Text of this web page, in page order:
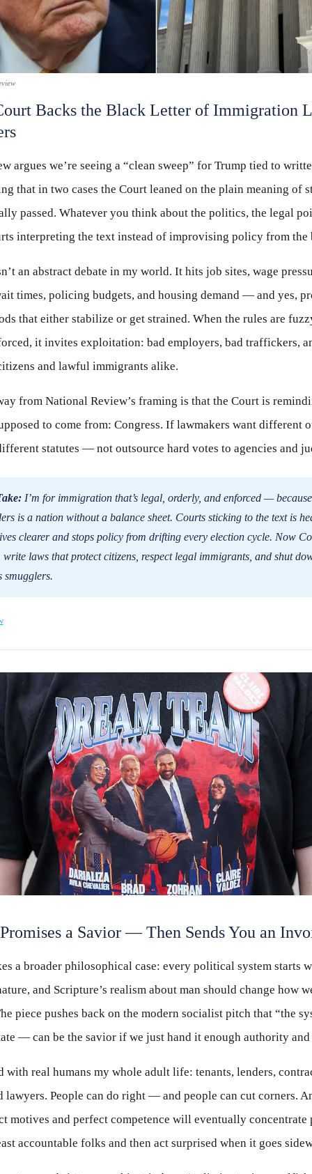
Backs the Black Letter of Immigration
argues we’re seeing a “clean sweep” for Trump tied to
that in two cases the Court leaned on the plain meaning of
passed. Whatever you think about the politics, the legal
interpreting the text instead of improvising policy from the
an abstract debate in my world. It hits job sites, wage
times, policing budgets, and housing demand — and yes,
that either stabilize or get strained. When the rules are
it invites exploitation: bad employers, bad traffickers,
and lawful immigrants alike.
from National Review’s framing is that the Court is
to come from: Congress. If lawmakers want different
statutes — not outsource hard votes to agencies and
I’m for immigration that’s legal, orderly, and enforced —
is a nation without a balance sheet. Courts sticking to the text is
clearer and stops policy from drifting every election cycle. Now
laws that protect citizens, respect legal immigrants, and shut
smugglers.
a Savior — Then Sends You an
a broader philosophical case: every political system starts
and Scripture’s realism about man should change how
piece pushes back on the modern socialist pitch that “the
— can be the savior if we just hand it enough authority and
with real humans my whole adult life: tenants, lenders,
lawyers. People can do right — and people can cut corners.
motives and perfect competence will eventually concentrate
accountable folks and then act surprised when it goes